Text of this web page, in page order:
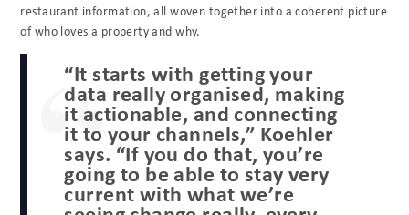
restaurant information, all woven together into a coherent picture
of who loves a property and why.
“It starts with getting your
data really organised, making
it actionable, and connecting
it to your channels,” Koehler
says. “If you do that, you’re
going to be able to stay very
current with what we’re